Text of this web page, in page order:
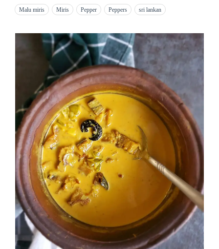
Malu miris Miris Pepper Peppers sri lankan